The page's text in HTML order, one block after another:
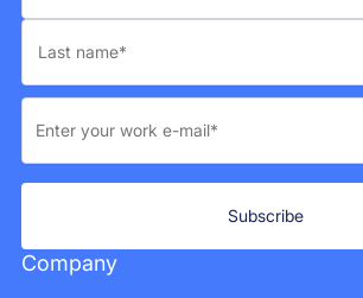
Company